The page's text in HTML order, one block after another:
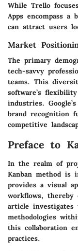
While Trello
Apps encompass
can attract users
Market
The primary
tech-savvy
teams. This
software’s
industries.
brand recognition
competitive
Preface to
In the realm of
Kanban method is
provides a visual
workflows, thereby
article investigates
methodologies
this collaboration
practices.